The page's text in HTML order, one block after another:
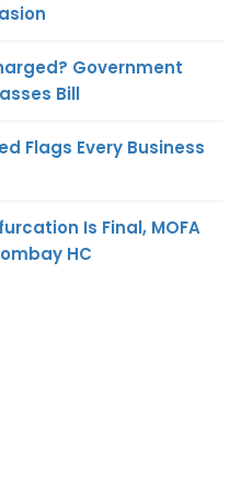
Government
Bill
Flags Every Business
Is Final, MOFA
HC